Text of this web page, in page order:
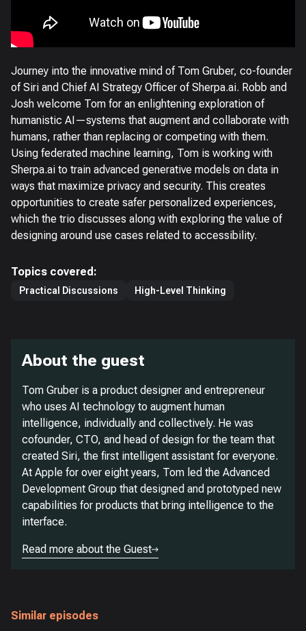
Journey into the innovative mind of Tom Gruber, co-founder
of Siri and Chief AI Strategy Officer of Sherpa.ai. Robb and
Josh welcome Tom for an enlightening exploration of
humanistic AI—systems that augment and collaborate with
humans, rather than replacing or competing with them.
Using federated machine learning, Tom is working with
Sherpa.ai to train advanced generative models on data in
ways that maximize privacy and security. This creates
opportunities to create safer personalized experiences,
which the trio discusses along with exploring the value of
designing around use cases related to accessibility.
Topics covered:
Practical Discussions High-Level Thinking
About the guest
Tom Gruber is a product designer and entrepreneur
who uses AI technology to augment human
intelligence, individually and collectively. He was
cofounder, CTO, and head of design for the team that
created Siri, the first intelligent assistant for everyone.
At Apple for over eight years, Tom led the Advanced
Development Group that designed and prototyped new
capabilities for products that bring intelligence to the
interface.
Read more about the Guest
Similar episodes